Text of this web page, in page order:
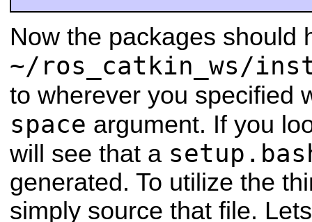
Now the packages should
~/ros_catkin_ws/
to wherever you specified
space argument. If you
will see that a
generated. To utilize the
simply source that file.